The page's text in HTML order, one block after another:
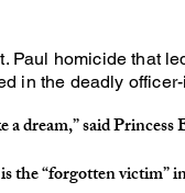
Paul homicide that
in the deadly
dream,” said Princess
the “forgotten victim”